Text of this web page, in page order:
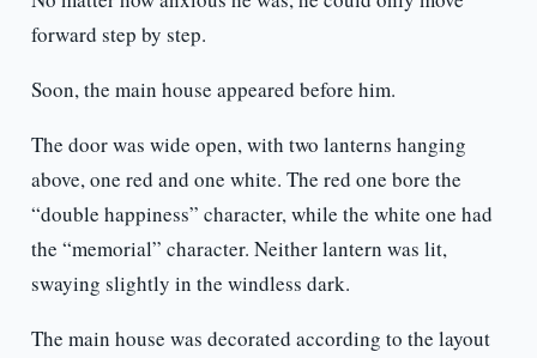
forward step by step.
Soon, the main house appeared before him.
The door was wide open, with two lanterns hanging
above, one red and one white. The red one bore the
“double happiness” character, while the white one had
the “memorial” character. Neither lantern was lit,
swaying slightly in the windless dark.
The main house was decorated according to the layout